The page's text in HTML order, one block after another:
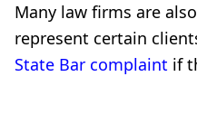
Many law firms are
represent certain
State Bar complaint if